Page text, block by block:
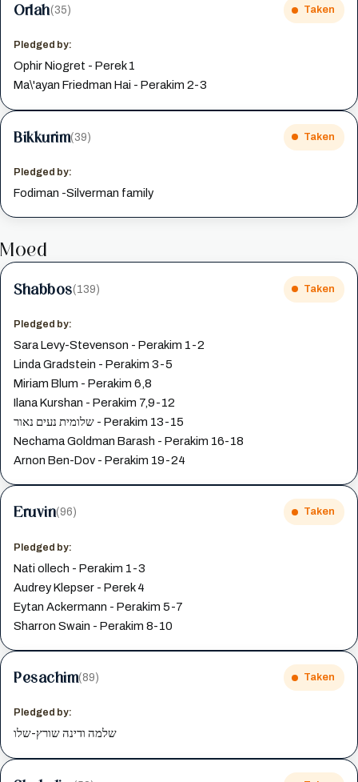
Orlah(35) Taken
Pledged by:
Ophir Niogret - Perek 1
Ma\'ayan Friedman Hai - Perakim 2-3
Bikkurim(39) Taken
Pledged by:
Fodiman -Silverman family
Moed
Shabbos(139) Taken
Pledged by:
Sara Levy-Stevenson - Perakim 1-2
Linda Gradstein - Perakim 3-5
Miriam Blum - Perakim 6,8
Ilana Kurshan - Perakim 7,9-12
שלומית נעים נאור - Perakim 13-15
Nechama Goldman Barash - Perakim 16-18
Arnon Ben-Dov - Perakim 19-24
Eruvin(96) Taken
Pledged by:
Nati ollech - Perakim 1-3
Audrey Klepser - Perek 4
Eytan Ackermann - Perakim 5-7
Sharron Swain - Perakim 8-10
Pesachim(89) Taken
Pledged by:
שלמה ודינה שורץ-שלו